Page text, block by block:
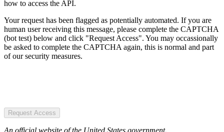
how to access the API.
Your request has been flagged as potentially automated. If you are
human user receiving this message, please complete the CAPTCHA
(bot test) below and click "Request Access". You may occassionally
be asked to complete the CAPTCHA again, this is normal and part
of our security measures.
Request Access
An official website of the United States government.